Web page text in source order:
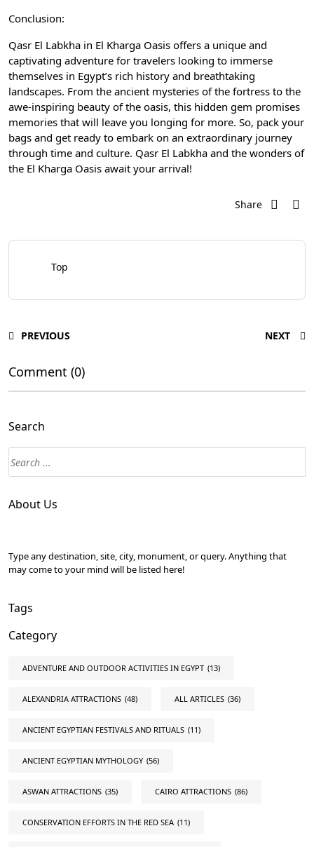
Conclusion:
Qasr El Labkha in El Kharga Oasis offers a unique and
captivating adventure for travelers looking to immerse
themselves in Egypt’s rich history and breathtaking
landscapes. From the ancient mysteries of the fortress to the
awe-inspiring beauty of the oasis, this hidden gem promises
memories that will leave you longing for more. So, pack your
bags and get ready to embark on an extraordinary journey
through time and culture. Qasr El Labkha and the wonders of
the El Kharga Oasis await your arrival!
Share
Top
PREVIOUS NEXT
Comment (0)
Search
About Us
Type any destination, site, city, monument, or query. Anything that
may come to your mind will be listed here!
Tags
Category
ADVENTURE AND OUTDOOR ACTIVITIES IN EGYPT (13)
ALEXANDRIA ATTRACTIONS (48) ALL ARTICLES (36)
ANCIENT EGYPTIAN FESTIVALS AND RITUALS (11)
ANCIENT EGYPTIAN MYTHOLOGY (56)
ASWAN ATTRACTIONS (35) CAIRO ATTRACTIONS (86)
CONSERVATION EFFORTS IN THE RED SEA (11)